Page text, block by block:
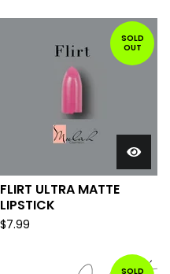
SOLD
OUT
FLIRT ULTRA MATTE
LIPSTICK
$7.99
SOLD